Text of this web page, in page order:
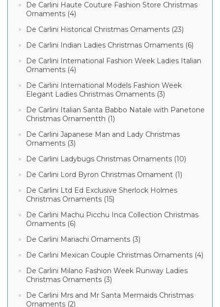
De Carlini Haute Couture Fashion Store Christmas
Ornaments (4)
De Carlini Historical Christmas Ornaments (23)
De Carlini Indian Ladies Christmas Ornaments (6)
De Carlini International Fashion Week Ladies Italian
Ornaments (4)
De Carlini International Models Fashion Week
Elegant Ladies Christmas Ornaments (3)
De Carlini Italian Santa Babbo Natale with Panetone
Christmas Ornamentth (1)
De Carlini Japanese Man and Lady Christmas
Ornaments (3)
De Carlini Ladybugs Christmas Ornaments (10)
De Carlini Lord Byron Christmas Ornament (1)
De Carlini Ltd Ed Exclusive Sherlock Holmes
Christmas Ornaments (15)
De Carlini Machu Picchu Inca Collection Christmas
Ornaments (6)
De Carlini Mariachi Ornaments (3)
De Carlini Mexican Couple Christmas Ornaments (4)
De Carlini Milano Fashion Week Runway Ladies
Christmas Ornaments (3)
De Carlini Mrs and Mr Santa Mermaids Christmas
Ornaments (2)